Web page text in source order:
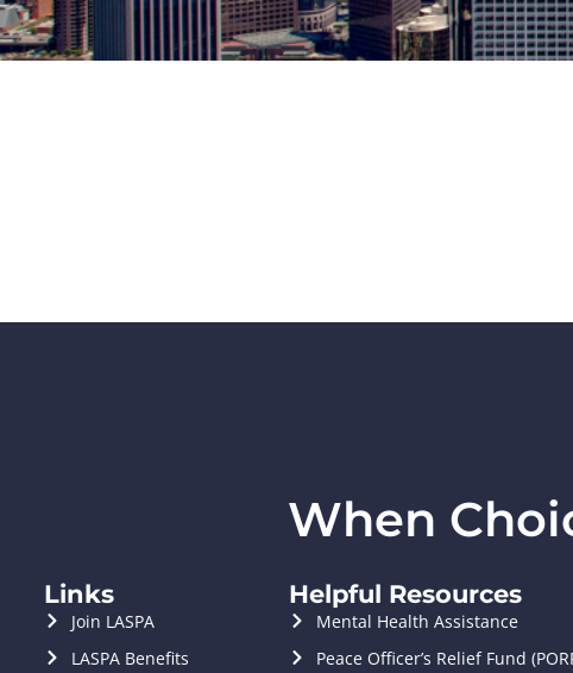
When
Links
Join LASPA
LASPA Benefits
Helpful Resources
Mental Health Assistance
Peace Officer’s Relief Fund